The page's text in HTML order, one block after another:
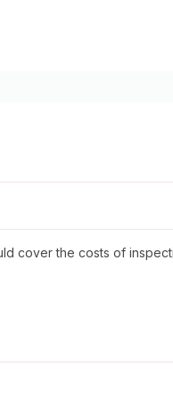
cover the costs of